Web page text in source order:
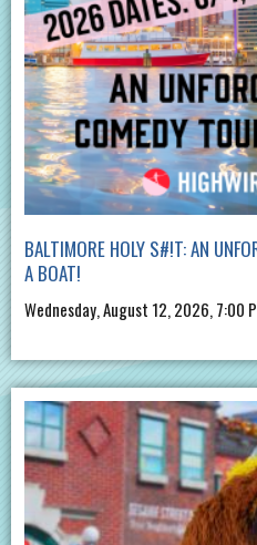
BALTIMORE HOLY S#!T: AN
A BOAT!
Wednesday, August 12, 2026, 7:00